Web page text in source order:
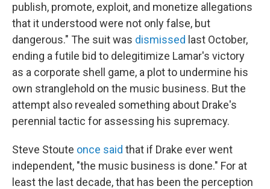
publish, promote, exploit, and monetize allegations
that it understood were not only false, but
dangerous." The suit was dismissed last October,
ending a futile bid to delegitimize Lamar's victory
as a corporate shell game, a plot to undermine his
own stranglehold on the music business. But the
attempt also revealed something about Drake's
perennial tactic for assessing his supremacy.
Steve Stoute once said that if Drake ever went
independent, "the music business is done." For at
least the last decade, that has been the perception